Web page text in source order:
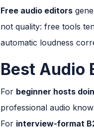
Free audio editors
not quality: free tools
automatic loudness
Best Audio
For beginner hosts
professional audio
For interview-format